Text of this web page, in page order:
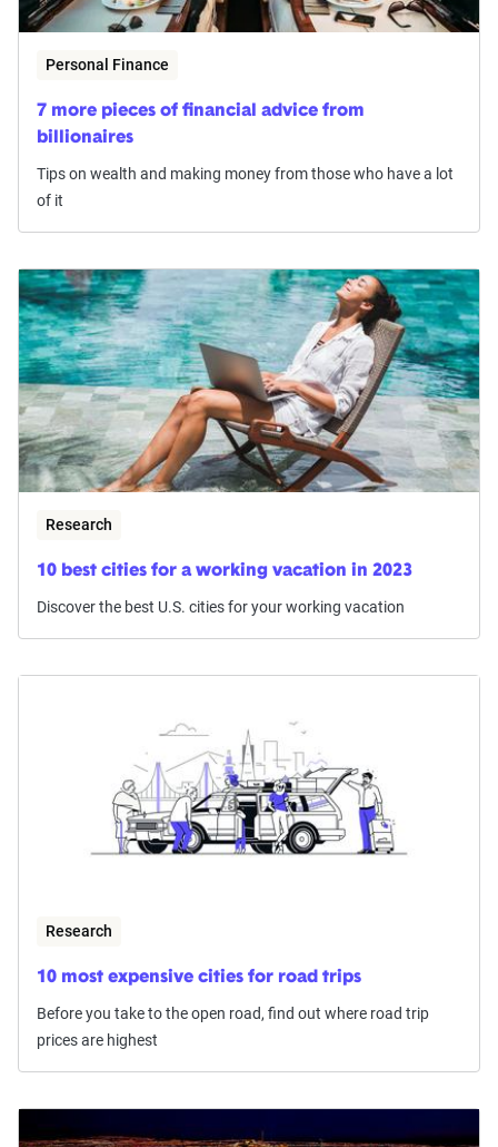
Personal Finance
7 more pieces of financial advice from
billionaires
Tips on wealth and making money from those who have a lot
of it
Research
10 best cities for a working vacation in 2023
Discover the best U.S. cities for your working vacation
Research
10 most expensive cities for road trips
Before you take to the open road, find out where road trip
prices are highest